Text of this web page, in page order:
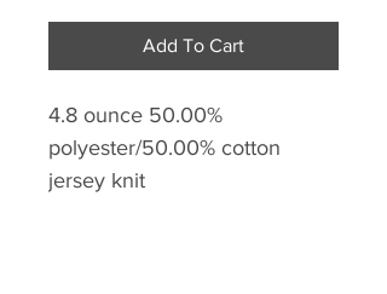
Add To Cart
4.8 ounce 50.00%
polyester/50.00% cotton
jersey knit